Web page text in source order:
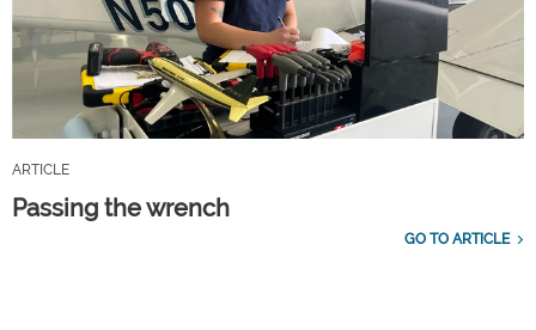
ARTICLE
Passing the wrench
GO TO ARTICLE